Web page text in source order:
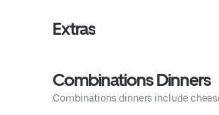
Extras
Combinations Dinners
Combinations dinners include